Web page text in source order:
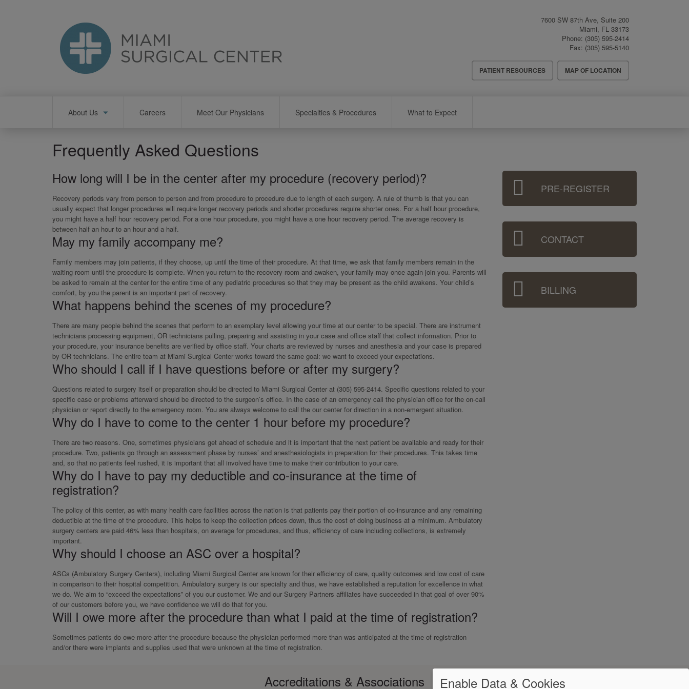
7600 SW 87th Ave, Suite 200
Miami, FL 33173
Phone: (305) 595-2414
Fax: (305) 595-5140
Header
Menu
PATIENT RESOURCES MAP OF LOCATION
About Us Careers Meet Our Physicians Specialties & Procedures What to Expect
Frequently Asked Questions
How long will I be in the center after my procedure (recovery period)?
Recovery periods vary from person to person and from procedure to procedure due to length of each surgery. A rule of thumb is that you can
usually expect that longer procedures will require longer recovery periods and shorter procedures require shorter ones. For a half hour procedure,
you might have a half hour recovery period. For a one hour procedure, you might have a one hour recovery period. The average recovery is
between half an hour to an hour and a half.
May my family accompany me?
Family members may join patients, if they choose, up until the time of their procedure. At that time, we ask that family members remain in the
waiting room until the procedure is complete. When you return to the recovery room and awaken, your family may once again join you. Parents will
be asked to remain at the center for the entire time of any pediatric procedures so that they may be present as the child awakens. Your child’s
comfort, by you the parent is an important part of recovery.
What happens behind the scenes of my procedure?
There are many people behind the scenes that perform to an exemplary level allowing your time at our center to be special. There are instrument
technicians processing equipment, OR technicians pulling, preparing and assisting in your case and office staff that collect information. Prior to
your procedure, your insurance benefits are verified by office staff. Your charts are reviewed by nurses and anesthesia and your case is prepared
by OR technicians. The entire team at Miami Surgical Center works toward the same goal: we want to exceed your expectations.
Who should I call if I have questions before or after my surgery?
Questions related to surgery itself or preparation should be directed to Miami Surgical Center at (305) 595-2414. Specific questions related to your
specific case or problems afterward should be directed to the surgeon’s office. In the case of an emergency call the physician office for the on-call
physician or report directly to the emergency room. You are always welcome to call the our center for direction in a non-emergent situation.
Why do I have to come to the center 1 hour before my procedure?
There are two reasons. One, sometimes physicians get ahead of schedule and it is important that the next patient be available and ready for their
procedure. Two, patients go through an assessment phase by nurses’ and anesthesiologists in preparation for their procedures. This takes time
and, so that no patients feel rushed, it is important that all involved have time to make their contribution to your care.
Why do I have to pay my deductible and co-insurance at the time of
registration?
The policy of this center, as with many health care facilities across the nation is that patients pay their portion of co-insurance and any remaining
deductible at the time of the procedure. This helps to keep the collection prices down, thus the cost of doing business at a minimum. Ambulatory
surgery centers are paid 46% less than hospitals, on average for procedures, and thus, efficiency of care including collections, is extremely
important.
Why should I choose an ASC over a hospital?
ASCs (Ambulatory Surgery Centers), including Miami Surgical Center are known for their efficiency of care, quality outcomes and low cost of care
in comparison to their hospital competition. Ambulatory surgery is our specialty and thus, we have established a reputation for excellence in what
we do. We aim to “exceed the expectations” of you our customer. We and our Surgery Partners affiliates have succeeded in that goal of over 90%
of our customers before you, we have confidence we will do that for you.
Will I owe more after the procedure than what I paid at the time of registration?
Sometimes patients do owe more after the procedure because the physician performed more than was anticipated at the time of registration
and/or there were implants and supplies used that were unknown at the time of registration.
Sidebar
Menu PRE-REGISTER
CONTACT
BILLING
Accreditations & Associations Enable Data & Cookies